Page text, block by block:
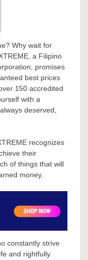
Why wait for
a Filipino
promises
best prices
150 accredited
with a
deserved,
recognizes
their
of things that will
money.
constantly strive
and rightfully